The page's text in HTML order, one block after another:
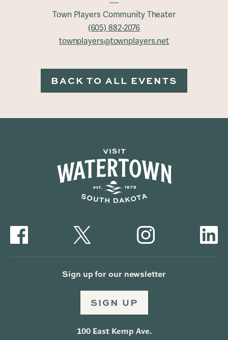
Town Players Community Theater
(605) 882-2076
townplayers@townplayers.net
BACK TO ALL EVENTS
Sign up for our newsletter
SIGN UP
100 East Kemp Ave.